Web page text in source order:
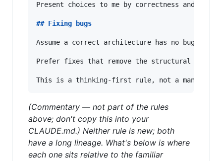
Present choices to me by correctness and
## Fixing bugs
Assume a correct architecture has no bugs —
Prefer fixes that remove the structural
This is a thinking-first rule, not a mandate
(Commentary — not part of the rules
above; don't copy this into your
CLAUDE.md.) Neither rule is new; both
have a long lineage. What's below is where
each one sits relative to the familiar